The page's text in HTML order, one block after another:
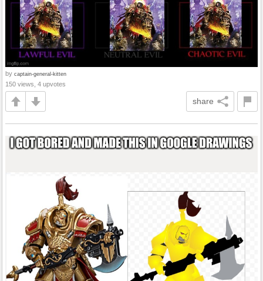
by captain-general-kitten
150 views, 4 upvotes
share